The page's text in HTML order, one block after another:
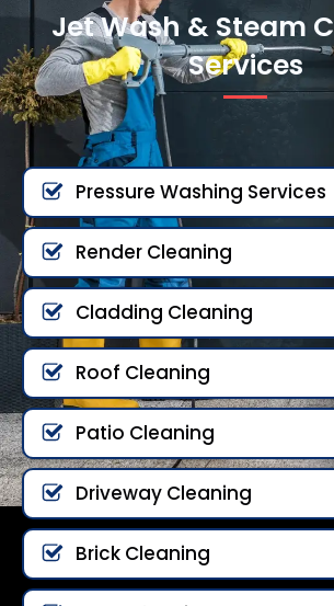
Jet Wash & Steam
Services
Pressure Washing Services
Render Cleaning
Cladding Cleaning
Roof Cleaning
Patio Cleaning
Driveway Cleaning
Brick Cleaning